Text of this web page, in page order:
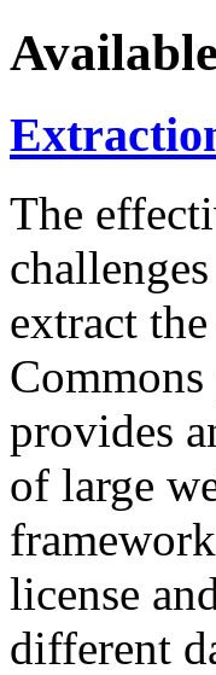
The
extract
provides
of large
license
different